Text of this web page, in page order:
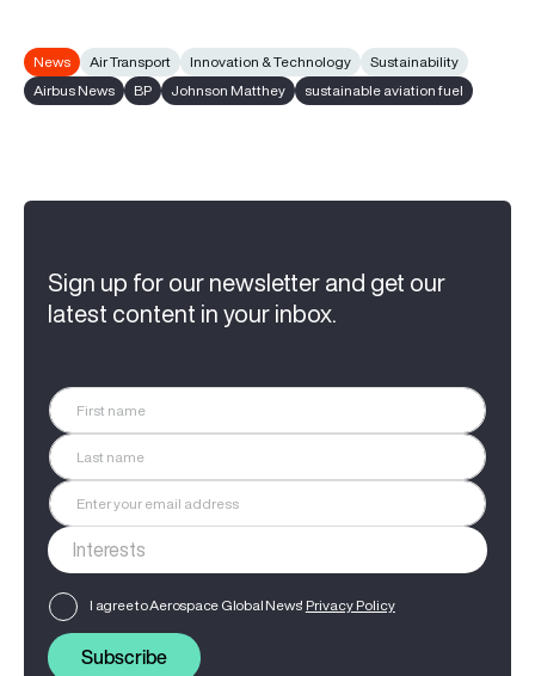
News Air Transport Innovation & Technology
Sustainability
Airbus News
BP Johnson Matthey sustainable aviation fuel
Sign up for our newsletter and get our
latest content in your inbox.
I agree to Aerospace Global News' Privacy Policy
Subscribe